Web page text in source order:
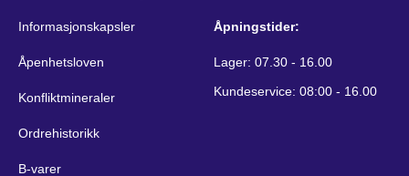
Informasjonskapsler
Åpenhetsloven
Konfliktmineraler
Ordrehistorikk
B-varer
Åpningstider:
Lager: 07.30 - 16.00
Kundeservice: 08:00 - 16.00